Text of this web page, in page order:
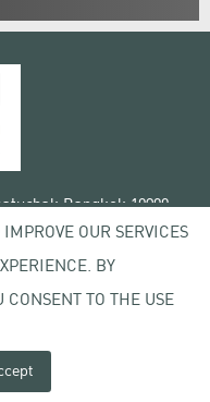
Bangkok 10900
45
University
OUR SERVICES
BY
TO THE USE